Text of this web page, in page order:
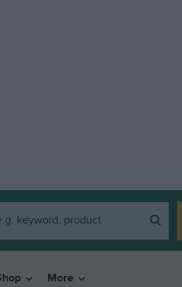
More